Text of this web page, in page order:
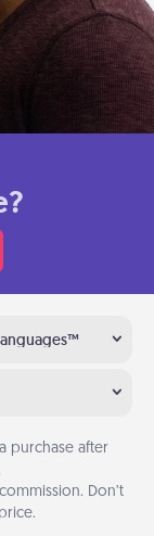
purchase after
Don’t